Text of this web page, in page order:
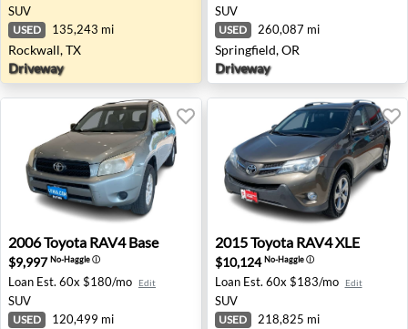
SUV
USED 135,243 mi
Rockwall, TX
Driveway
SUV
USED 260,087 mi
Springfield, OR
Driveway
2006 Toyota RAV4 Base - Missoula, MT
2006Toyota RAV4 Base
$9,997No-Haggleⓘ
Loan Est. 60x $180/mo Edit
SUV
USED 120,499 mi
2015 Toyota RAV4 XLE -
2015Toyota RAV4 XLE
$10,124No-Haggleⓘ
Loan Est. 60x $183/mo Edit
SUV
USED 218,825 mi